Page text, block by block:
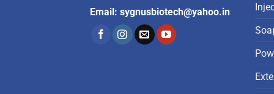
Email: sygnusbiotech@yahoo.in